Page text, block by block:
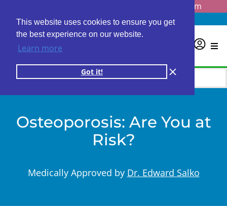
This website uses cookies to ensure you get
the best experience on our website.
Learn more
Got it!
info@personalabs.com
Need Help? (888) GET LABS
Osteoporosis: Are You at
Risk?
Medically Approved by Dr. Edward Salko